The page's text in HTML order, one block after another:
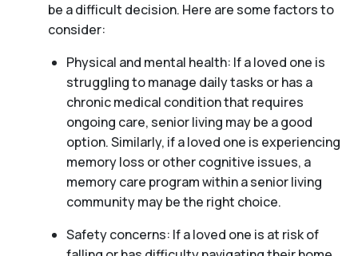
be a difficult decision. Here are some factors to
consider:
Physical and mental health: If a loved one is
struggling to manage daily tasks or has a
chronic medical condition that requires
ongoing care, senior living may be a good
option. Similarly, if a loved one is experiencing
memory loss or other cognitive issues, a
memory care program within a senior living
community may be the right choice.
Safety concerns: If a loved one is at risk of